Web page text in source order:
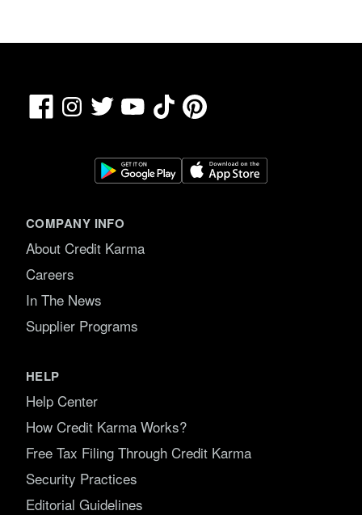
FacebookInstagram
Twitter YouTubeTikTokPinterest
COMPANY INFO
About Credit Karma
Careers
In The News
Supplier Programs
HELP
Help Center
How Credit Karma Works?
Free Tax Filing Through Credit Karma
Security Practices
Editorial Guidelines